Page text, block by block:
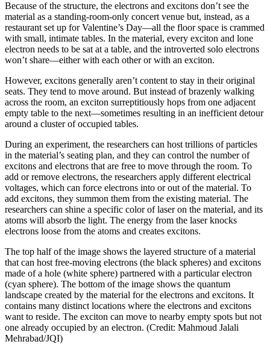
Because of the structure, the electrons and excitons don’t see the
material as a standing-room-only concert venue but, instead, as a
restaurant set up for Valentine’s Day—all the floor space is crammed
with small, intimate tables. In the material, every exciton and lone
electron needs to be sat at a table, and the introverted solo electrons
won’t share—either with each other or with an exciton.
However, excitons generally aren’t content to stay in their original
seats. They tend to move around. But instead of brazenly walking
across the room, an exciton surreptitiously hops from one adjacent
empty table to the next—sometimes resulting in an inefficient detour
around a cluster of occupied tables.
During an experiment, the researchers can host trillions of particles
in the material’s seating plan, and they can control the number of
excitons and electrons that are free to move through the room. To
add or remove electrons, the researchers apply different electrical
voltages, which can force electrons into or out of the material. To
add excitons, they summon them from the existing material. The
researchers can shine a specific color of laser on the material, and its
atoms will absorb the light. The energy from the laser knocks
electrons loose from the atoms and creates excitons.
The top half of the image shows the layered structure of a material
that can host free-moving electrons (the black spheres) and excitons
made of a hole (white sphere) partnered with a particular electron
(cyan sphere). The bottom of the image shows the quantum
landscape created by the material for the electrons and excitons. It
contains many distinct locations where the electrons and excitons
want to reside. The exciton can move to nearby empty spots but not
one already occupied by an electron. (Credit: Mahmoud Jalali
Mehrabad/JQI)